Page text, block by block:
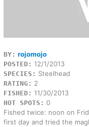
BY: rojomojo
POSTED: 12/1/2013
SPECIES: Steelhead
RATING: 2
FISHED: 11/30/2013
HOT SPOTS: 0
Fished twice: noon on
first day and tried the